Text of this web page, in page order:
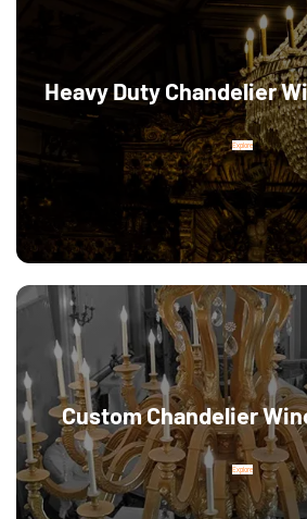
Heavy Duty Chandelier
Explore
Custom Chandelier
Explore